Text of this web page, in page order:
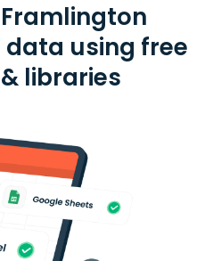
data using free
libraries